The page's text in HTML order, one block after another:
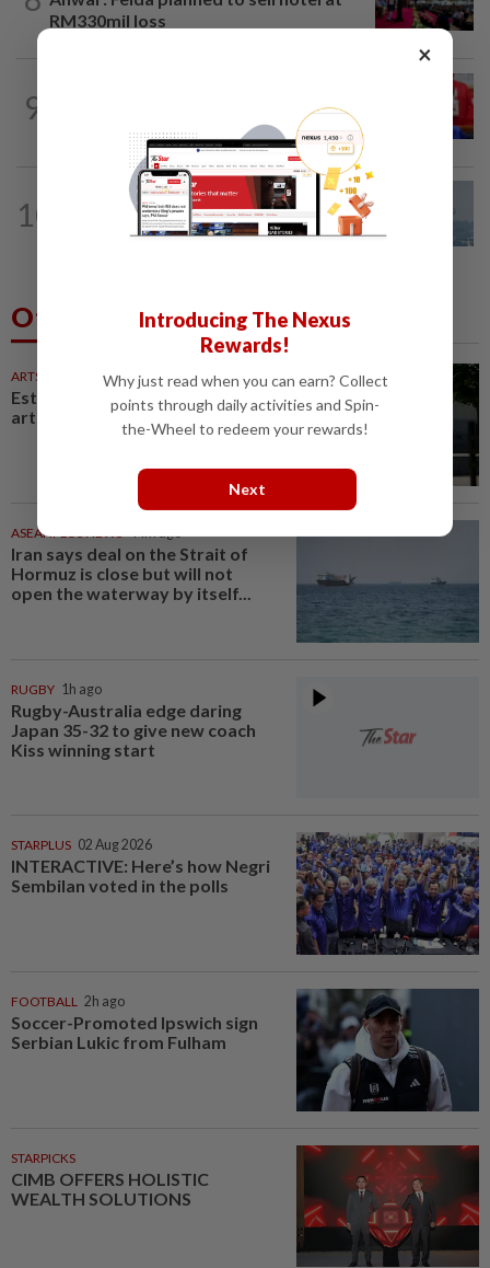
RM330mil loss
9
Third parties thwarting Malay political
unity talks, says Asyraf Wajdi
10 SABAH & SARAWAK 22h ago
UV Index to hit extreme levels
Others Also Read
ARTS
Estonia inventories Soviet-era
art to reframe complex heritage
ASEANPLUS NEWS 44m ago
Iran says deal on the Strait of
Hormuz is close but will not
open the waterway by itself...
RUGBY 1h ago
Rugby-Australia edge daring
Japan 35-32 to give new coach
Kiss winning start
STARPLUS 02 Aug 2026
INTERACTIVE: Here’s how Negri
Sembilan voted in the polls
FOOTBALL 2h ago
Soccer-Promoted Ipswich sign
Serbian Lukic from Fulham
STARPICKS
CIMB OFFERS HOLISTIC
WEALTH SOLUTIONS
×
Introducing The Nexus
Rewards!
Why just read when you can earn? Collect
points through daily activities and Spin-
the-Wheel to redeem your rewards!
Next